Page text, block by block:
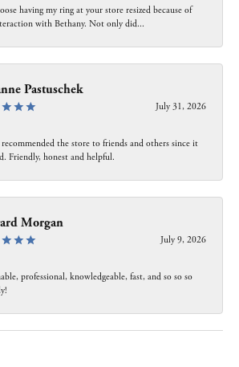
having my ring at your store resized because of
with Bethany. Not only did...
Pastuschek
July 31, 2026
the store to friends and others since it
Friendly, honest and helpful.
Morgan
July 9, 2026
professional, knowledgeable, fast, and so so so